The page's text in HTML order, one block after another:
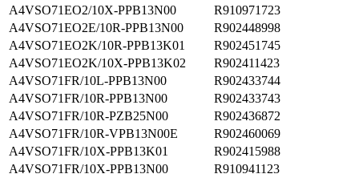
A4VSO71EO2/10X-PPB13N00
R910971723
A4VSO71EO2E/10R-PPB13N00
R902448998
A4VSO71EO2K/10R-PPB13K01
R902451745
A4VSO71EO2K/10X-PPB13K02
R902411423
A4VSO71FR/10L-PPB13N00
R902433744
A4VSO71FR/10R-PPB13N00
R902433743
A4VSO71FR/10R-PZB25N00
R902436872
A4VSO71FR/10R-VPB13N00E
R902460069
A4VSO71FR/10X-PPB13K01
R902415988
A4VSO71FR/10X-PPB13N00
R910941123